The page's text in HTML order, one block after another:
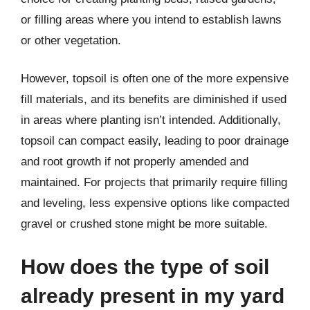
or filling areas where you intend to establish lawns
or other vegetation.
However, topsoil is often one of the more expensive
fill materials, and its benefits are diminished if used
in areas where planting isn’t intended. Additionally,
topsoil can compact easily, leading to poor drainage
and root growth if not properly amended and
maintained. For projects that primarily require filling
and leveling, less expensive options like compacted
gravel or crushed stone might be more suitable.
How does the type of soil
already present in my yard